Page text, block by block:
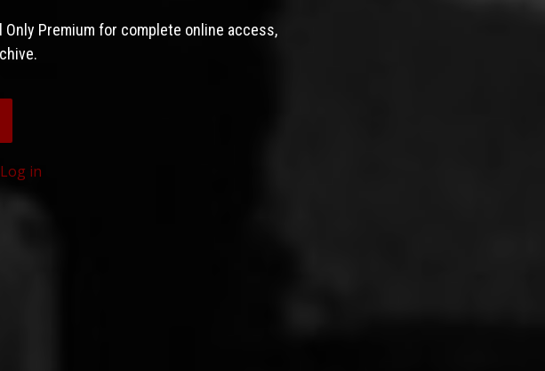
Premium for complete online access,
Log in